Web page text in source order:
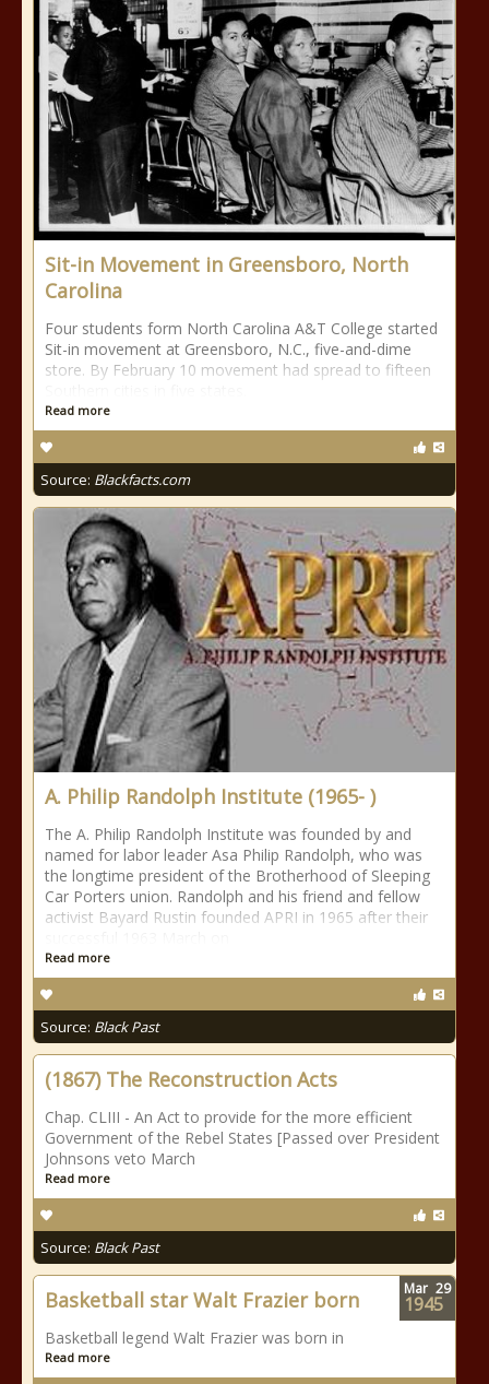
Sit-in Movement in Greensboro, North
Carolina
Four students form North Carolina A&T College started
Sit-in movement at Greensboro, N.C., five-and-dime
store. By February 10 movement had spread to fifteen
Read more
Source: Blackfacts.com
A. Philip Randolph Institute (1965- )
The A. Philip Randolph Institute was founded by and
named for labor leader Asa Philip Randolph, who was
the longtime president of the Brotherhood of Sleeping
Car Porters union. Randolph and his friend and fellow
activist Bayard Rustin founded APRI in 1965 after their
Read more
Source: Black Past
(1867) The Reconstruction Acts
Chap. CLIII - An Act to provide for the more efficient
Government of the Rebel States [Passed over President
Johnsons veto March
Read more
Source: Black Past
Basketball star Walt Frazier born
Basketball legend Walt Frazier was born in
Read more
Mar 29
1945